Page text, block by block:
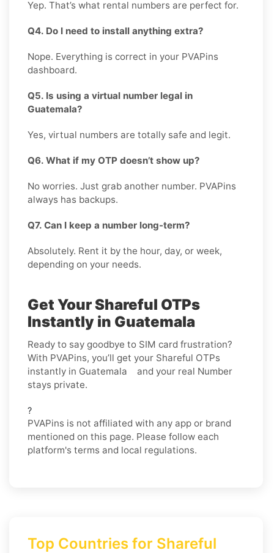
Yep. That’s what rental numbers are perfect for.
Q4. Do I need to install anything extra?
Nope. Everything is correct in your PVAPins
dashboard.
Q5. Is using a virtual number legal in
Guatemala?
Yes, virtual numbers are totally safe and legit.
Q6. What if my OTP doesn’t show up?
No worries. Just grab another number. PVAPins
always has backups.
Q7. Can I keep a number long-term?
Absolutely. Rent it by the hour, day, or week,
depending on your needs.
Get Your Shareful OTPs
Instantly in Guatemala
Ready to say goodbye to SIM card frustration?
With PVAPins, you’ll get your Shareful OTPs
instantly in Guatemala and your real Number
stays private.
?
PVAPins is not affiliated with any app or brand
mentioned on this page. Please follow each
platform's terms and local regulations.
Top Countries for Shareful